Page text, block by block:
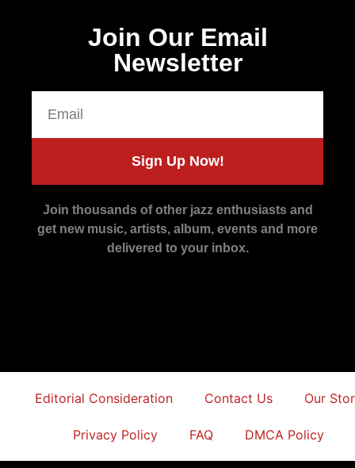
Join Our Email
Newsletter
Sign Up Now!
Join thousands of other jazz enthusiasts and
get new music, artists, album, events and more
delivered to your inbox.
Editorial Consideration Contact Us Our
Privacy Policy FAQ DMCA Policy